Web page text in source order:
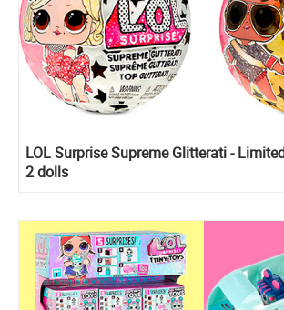
LOL Surprise Supreme Glitterati -
2 dolls